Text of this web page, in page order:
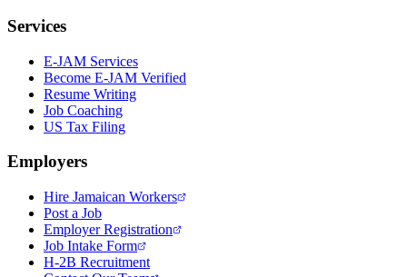
Services
E-JAM Services
Become E-JAM Verified
Resume Writing
Job Coaching
US Tax Filing
Employers
Hire Jamaican Workers
Post a Job
Employer Registration
Job Intake Form
H-2B Recruitment